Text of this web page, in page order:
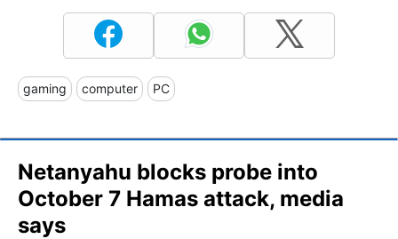
gaming computer PC
Netanyahu blocks probe into
October 7 Hamas attack, media
says